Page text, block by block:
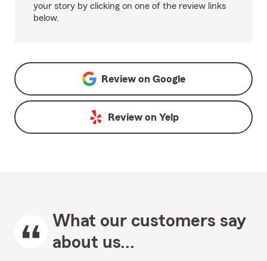
your story by clicking on one of the review links
below.
Review on Google
Review on Yelp
What our customers say
about us...